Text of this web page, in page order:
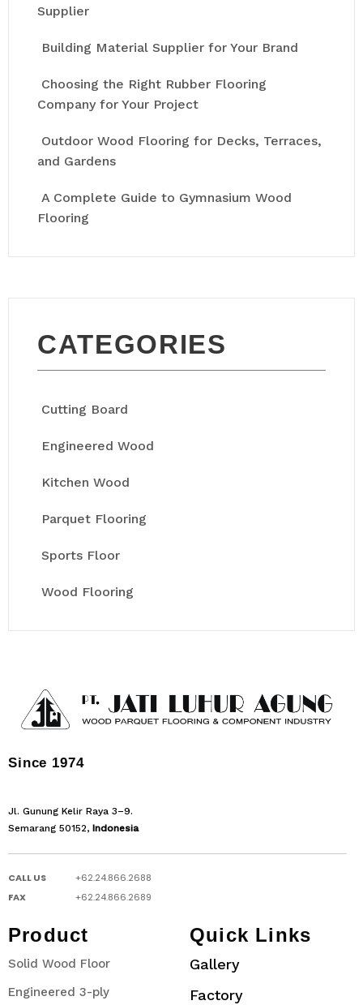
Supplier
Building Material Supplier for Your Brand
Choosing the Right Rubber Flooring
Company for Your Project
Outdoor Wood Flooring for Decks, Terraces,
and Gardens
A Complete Guide to Gymnasium Wood
Flooring
CATEGORIES
Cutting Board
Engineered Wood
Kitchen Wood
Parquet Flooring
Sports Floor
Wood Flooring
Since 1974
Jl. Gunung Kelir Raya 3–9.
Semarang 50152, Indonesia
CALL US
+62.24.866.2688
FAX
+62.24.866.2689
Product
Solid Wood Floor
Engineered 3-ply
Quick Links
Gallery
Factory